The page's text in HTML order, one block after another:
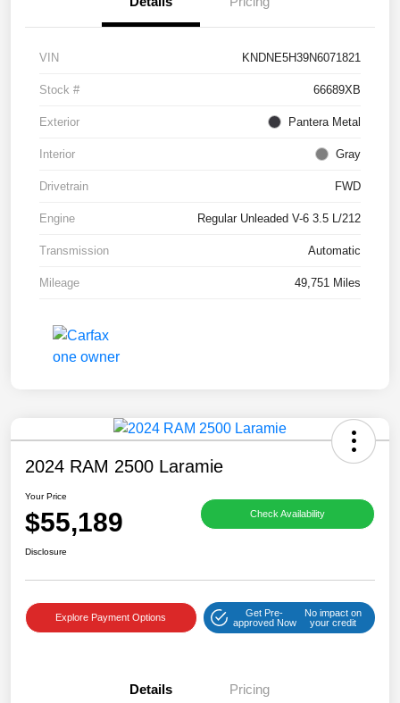
VIN KNDNE5H39N6071821
Stock # 66689XB
Exterior Pantera Metal
Interior Gray
Drivetrain FWD
Engine Regular Unleaded V-6 3.5 L/212
Transmission Automatic
Mileage 49,751 Miles
2024 RAM 2500 Laramie
Your Price
$55,189 Check Availability
Disclosure
Explore Payment Options
Get Pre-
approved Now
No impact on
your credit
Details Pricing